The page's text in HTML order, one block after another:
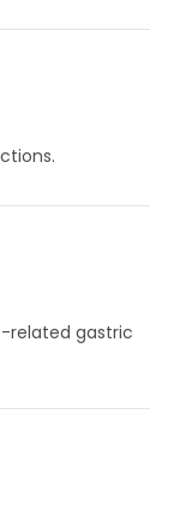
related gastric